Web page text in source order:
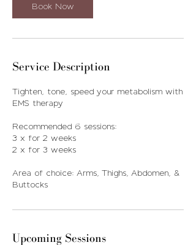
Book Now
Service Description
Tighten, tone, speed your metabolism with
EMS therapy
Recommended 6 sessions:
3 x for 2 weeks
2 x for 3 weeks
Area of choice: Arms, Thighs, Abdomen, &
Buttocks
Upcoming Sessions